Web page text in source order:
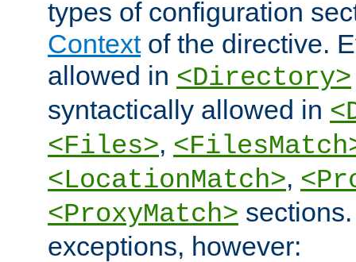
types of configuration
Contextof the directive.
allowed in <Directory>
syntactically allowed in
<Files>,
<LocationMatch>,
<ProxyMatch>
exceptions, however: